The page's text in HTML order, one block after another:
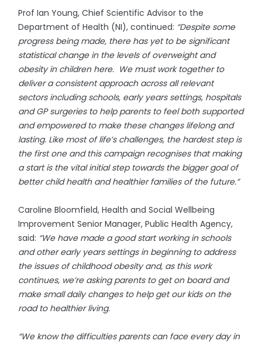
Prof Ian Young, Chief Scientific Advisor to the
Department of Health (NI), continued: “Despite some
progress being made, there has yet to be significant
statistical change in the levels of overweight and
obesity in children here. We must work together to
deliver a consistent approach across all relevant
sectors including schools, early years settings, hospitals
and GP surgeries to help parents to feel both supported
and empowered to make these changes lifelong and
lasting. Like most of life’s challenges, the hardest step is
the first one and this campaign recognises that making
a start is the vital initial step towards the bigger goal of
better child health and healthier families of the future.”
Caroline Bloomfield, Health and Social Wellbeing
Improvement Senior Manager, Public Health Agency,
said: “We have made a good start working in schools
and other early years settings in beginning to address
the issues of childhood obesity and, as this work
continues, we’re asking parents to get on board and
make small daily changes to help get our kids on the
road to healthier living.
“We know the difficulties parents can face every day in